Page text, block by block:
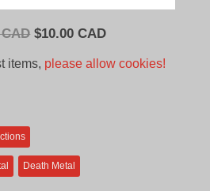
Original
$10.00 CADCurrent
items, please allow cookies!
Death Metal